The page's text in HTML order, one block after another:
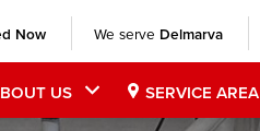
Now We serve Delmarva
US SERVICE AREA